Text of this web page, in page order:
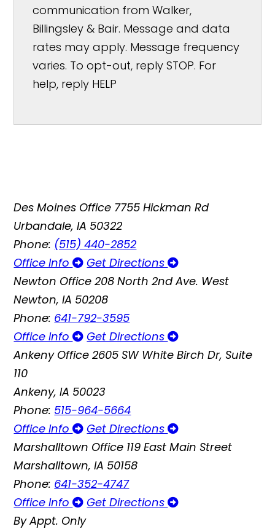
communication from Walker,
Billingsley & Bair. Message and data
rates may apply. Message frequency
varies. To opt-out, reply STOP. For
help, reply HELP
Des Moines Office 7755 Hickman Rd
Urbandale, IA 50322
Phone: (515) 440-2852
Office Info
Get Directions
Newton Office 208 North 2nd Ave. West
Newton, IA 50208
Phone: 641-792-3595
Office Info
Get Directions
Ankeny Office 2605 SW White Birch Dr, Suite
110
Ankeny, IA 50023
Phone: 515-964-5664
Office Info
Get Directions
Marshalltown Office 119 East Main Street
Marshalltown, IA 50158
Phone: 641-352-4747
Office Info
Get Directions
By Appt. Only